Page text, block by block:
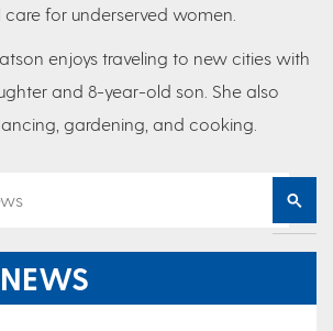
for underserved women.
enjoys traveling to new cities with
and 8-year-old son. She also
gardening, and cooking.